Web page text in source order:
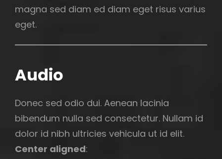
magna sed diam ed diam eget risus varius
eget.
Audio
Donec sed odio dui. Aenean lacinia
bibendum nulla sed consectetur. Nullam id
dolor id nibh ultricies vehicula ut id elit.
Center aligned: